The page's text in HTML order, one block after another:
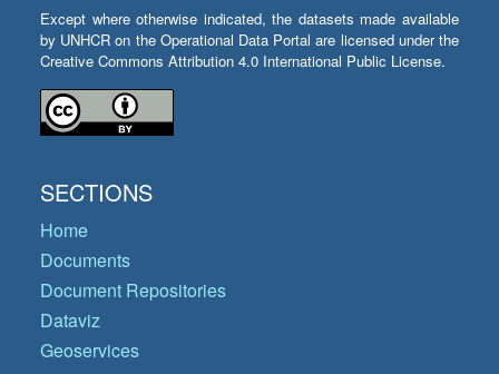
Except where otherwise indicated, the datasets made available
by UNHCR on the Operational Data Portal are licensed under the
Creative Commons Attribution 4.0 International Public License.
SECTIONS
Home
Documents
Document Repositories
Dataviz
Geoservices